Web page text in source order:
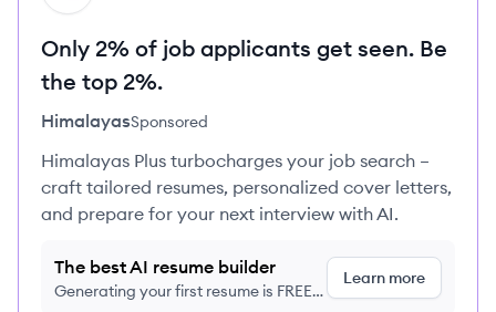
Only 2% of job applicants get seen. Be
the top 2%.
HimalayasSponsored
Himalayas Plus turbocharges your job search –
craft tailored resumes, personalized cover letters,
and prepare for your next interview with AI.
The best AI resume builder
Generating your first resume is FREE,
Learn more